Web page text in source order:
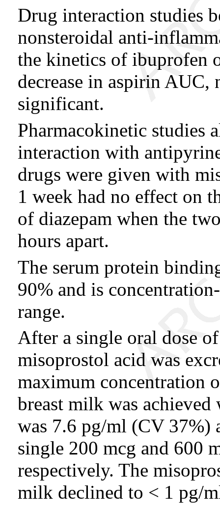
Drug interaction studies
nonsteroidal anti-
the kinetics of ibuprofen
decrease in aspirin
significant.
Pharmacokinetic studies
interaction with
drugs were given with
1 week had no effect on
of diazepam when the
hours apart.
The serum protein
90% and is
range.
After a single oral dose
misoprostol acid was
maximum concentration
breast milk was
was 7.6 pg/ml (CV 37%)
single 200 mcg and 600
respectively. The
milk declined to < 1 pg/